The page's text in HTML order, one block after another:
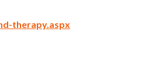
therapy.aspx